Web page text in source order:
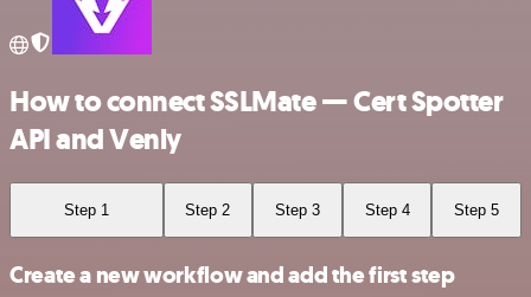
How to connect SSLMate — Cert Spotter
API and Venly
Step 1 Step 2 Step 3 Step 4 Step 5
Create a new workflow and add the first step